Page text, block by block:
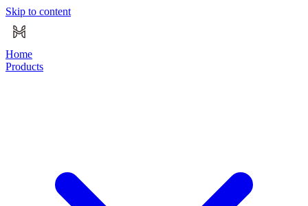
Skip to content
Home
Products